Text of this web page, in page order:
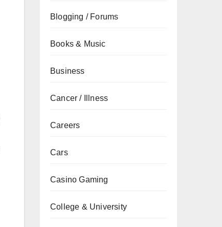
Blogging / Forums
Books & Music
Business
Cancer / Illness
Careers
Cars
Casino Gaming
College & University